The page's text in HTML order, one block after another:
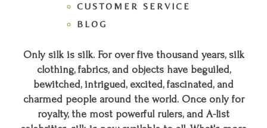
CUSTOMER SERVICE
BLOG
Only silk is silk. For over five thousand years, silk
clothing, fabrics, and objects have beguiled,
bewitched, intrigued, excited, fascinated, and
charmed people around the world. Once only for
royalty, the most powerful rulers, and A-list